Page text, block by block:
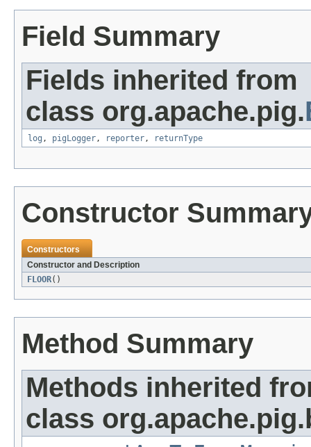
Field Summary
Fields inherited from
class org.apache.pig.
log , pigLogger, reporter, returnType
Constructor
Constructors
Constructor and Description
FLOOR()
Method Summary
Methods inherited
class